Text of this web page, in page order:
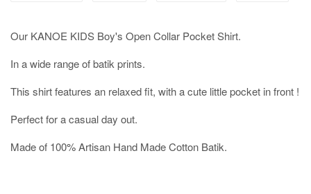
Our KANOE KIDS Boy's Open Collar Pocket Shirt.
In a wide range of batik prints.
This shirt features an relaxed fit, with a cute little pocket in front !
Perfect for a casual day out.
Made of 100% Artisan Hand Made Cotton Batik.